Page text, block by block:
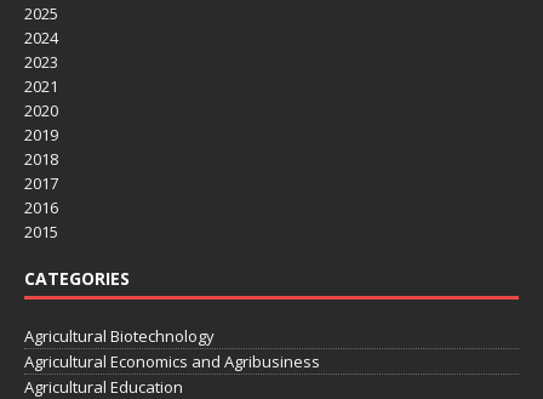
2025
2024
2023
2021
2020
2019
2018
2017
2016
2015
CATEGORIES
Agricultural Biotechnology
Agricultural Economics and Agribusiness
Agricultural Education